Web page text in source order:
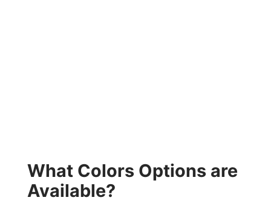
What Colors Options are
Available?